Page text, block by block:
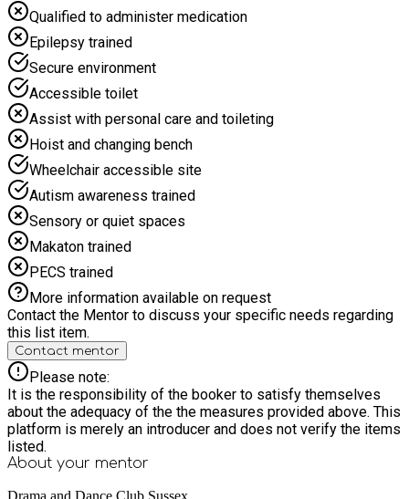
warm-ups, theatre games, and group sessions focusing on
acting, singing, and dancing. - Everyone is welcome to join in
the dance routines and drama. - Experience backstage
activities like prop making and design challenges. Showcase:
We will present three mini showcases. Parents and carers are
invited to an informal showing at Grove Social Space,
providing a lovely opportunity to see what the children have
achieved. Booking: HAF -Families can register their interest
from 25th May Families can book from Tuesday 2nd June
10.00am Self-pay students. For self pay you can book now
via our website https://dramadance.club/ - Self-pay students
can book lunch for £5.00. Visit www.dramadance.club
(http://www.dramadance.club)
Qualified to administer medication
Epilepsy trained
Secure environment
Accessible toilet
Assist with personal care and toileting
Hoist and changing bench
Wheelchair accessible site
Autism awareness trained
Sensory or quiet spaces
Makaton trained
PECS trained
More information available on request
Contact the Mentor to discuss your specific needs regarding
this list item.
Contact mentor
Please note:
It is the responsibility of the booker to satisfy themselves
about the adequacy of the the measures provided above. This
platform is merely an introducer and does not verify the items
listed.
About your mentor
Drama and Dance Club Sussex